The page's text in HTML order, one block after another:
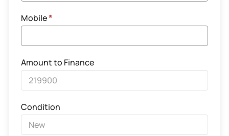
Mobile*
Amount to Finance
Condition